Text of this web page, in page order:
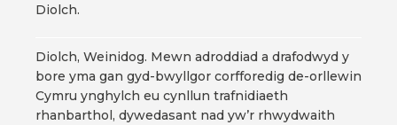
Diolch.
Diolch, Weinidog. Mewn adroddiad a drafodwyd y
bore yma gan gyd-bwyllgor corfforedig de-orllewin
Cymru ynghylch eu cynllun trafnidiaeth
rhanbarthol, dywedasant nad yw’r rhwydwaith